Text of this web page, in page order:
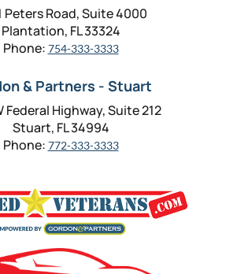
Peters Road, Suite 4000
Plantation, FL 33324
Phone: 754-333-3333
& Partners - Stuart
Federal Highway, Suite 212
Stuart, FL 34994
Phone: 772-333-3333